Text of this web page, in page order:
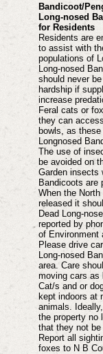
Bandicoot/
Long-nosed
for Residents
Residents are
to assist with
populations of
Long-nosed
should never
hardship if
increase
Feral cats or
they can
bowls, as
Longnosed
The use of
be avoided on
Garden insects
Bandicoots are
When the
released it
Dead Long-
reported by
of Environment
Please drive
Long-nosed
area. Care
moving cars as
Cat/s and or
kept indoors at
animals.
the property no
that they not
Report all
foxes to N B